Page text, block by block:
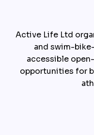
Active Life Ltd
and swim-
accessible
opportunities for